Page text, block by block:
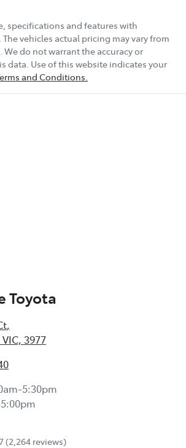
specifications and features with
. The vehicles actual pricing may vary from
do not warrant the accuracy or
data. Use of this website indicates your
and Conditions.
Toyota
,
3977
5:30pm
(2,264 reviews)